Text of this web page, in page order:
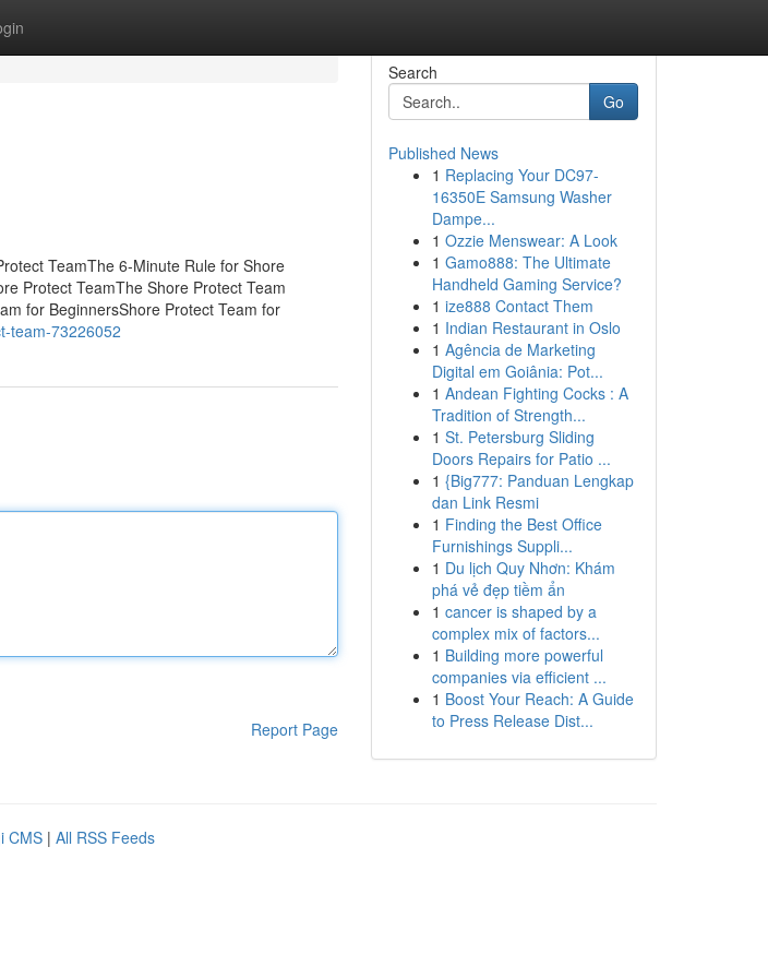
TeamThe 6-Minute Rule for Shore
Protect TeamThe Shore Protect Team
for BeginnersShore Protect Team for
team-73226052
Report Page
Search
Go
Published News
1 Replacing Your DC97-
16350E Samsung Washer
Dampe...
1 Ozzie Menswear: A Look
1 Gamo888: The Ultimate
Handheld Gaming Service?
1 ize888 Contact Them
1 Indian Restaurant in Oslo
1 Agência de Marketing
Digital em Goiânia: Pot...
1 Andean Fighting Cocks : A
Tradition of Strength...
1 St. Petersburg Sliding
Doors Repairs for Patio ...
1 {Big777: Panduan Lengkap
dan Link Resmi
1 Finding the Best Office
Furnishings Suppli...
1 Du lịch Quy Nhơn: Khám
phá vẻ đẹp tiềm ẩn
1 cancer is shaped by a
complex mix of factors...
1 Building more powerful
companies via efficient ...
1 Boost Your Reach: A Guide
to Press Release Dist...
CMS | All RSS Feeds